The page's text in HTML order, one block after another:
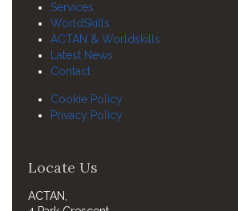
Services
WorldSkills
ACTAN & Worldskills
Latest News
Contact
Cookie Policy
Privacy Policy
Locate Us
ACTAN,